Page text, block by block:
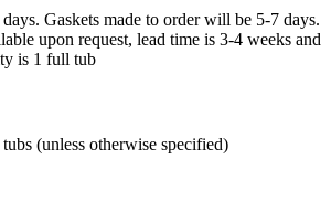
Gaskets made to order will be 5-7 days.
upon request, lead time is 3-4 weeks and
is 1 full tub
(unless otherwise specified)